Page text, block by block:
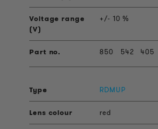
+/- 10 %
850 542 405
RDMUP
red